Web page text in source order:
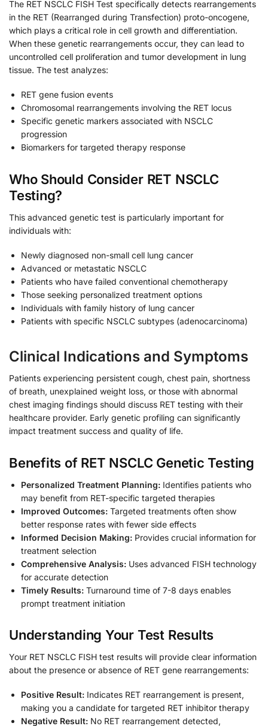
The RET NSCLC FISH Test specifically detects rearrangements
in the RET (Rearranged during Transfection) proto-oncogene,
which plays a critical role in cell growth and differentiation.
When these genetic rearrangements occur, they can lead to
uncontrolled cell proliferation and tumor development in lung
tissue. The test analyzes:
RET gene fusion events
Chromosomal rearrangements involving the RET locus
Specific genetic markers associated with NSCLC
progression
Biomarkers for targeted therapy response
Who Should Consider RET NSCLC
Testing?
This advanced genetic test is particularly important for
individuals with:
Newly diagnosed non-small cell lung cancer
Advanced or metastatic NSCLC
Patients who have failed conventional chemotherapy
Those seeking personalized treatment options
Individuals with family history of lung cancer
Patients with specific NSCLC subtypes (adenocarcinoma)
Clinical Indications and Symptoms
Patients experiencing persistent cough, chest pain, shortness
of breath, unexplained weight loss, or those with abnormal
chest imaging findings should discuss RET testing with their
healthcare provider. Early genetic profiling can significantly
impact treatment success and quality of life.
Benefits of RET NSCLC Genetic Testing
Personalized Treatment Planning: Identifies patients who
may benefit from RET-specific targeted therapies
Improved Outcomes: Targeted treatments often show
better response rates with fewer side effects
Informed Decision Making: Provides crucial information for
treatment selection
Comprehensive Analysis: Uses advanced FISH technology
for accurate detection
Timely Results: Turnaround time of 7-8 days enables
prompt treatment initiation
Understanding Your Test Results
Your RET NSCLC FISH test results will provide clear information
about the presence or absence of RET gene rearrangements:
Positive Result: Indicates RET rearrangement is present,
making you a candidate for targeted RET inhibitor therapy
Negative Result: No RET rearrangement detected,